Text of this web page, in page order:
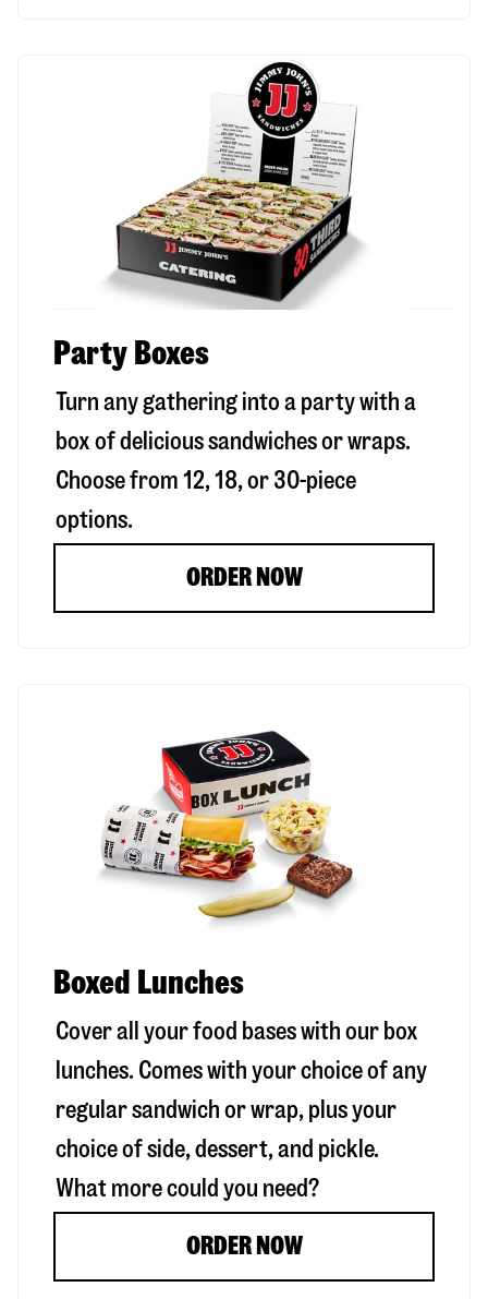
Party Boxes
Turn any gathering into a party with a
box of delicious sandwiches or wraps.
Choose from 12, 18, or 30-piece
options.
ORDER NOW
Boxed Lunches
Cover all your food bases with our box
lunches. Comes with your choice of any
regular sandwich or wrap, plus your
choice of side, dessert, and pickle.
What more could you need?
ORDER NOW